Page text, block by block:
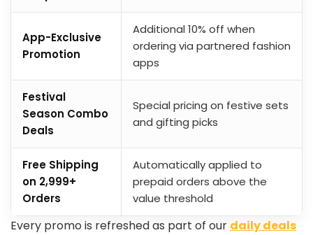
App-Exclusive
Promotion
Additional 10% off when
ordering via partnered fashion
apps
Festival
Season Combo
Deals
Special pricing on festive sets
and gifting picks
Free Shipping
on ₹2,999+
Orders
Automatically applied to
prepaid orders above the
value threshold
Every promo is refreshed as part of our daily deals